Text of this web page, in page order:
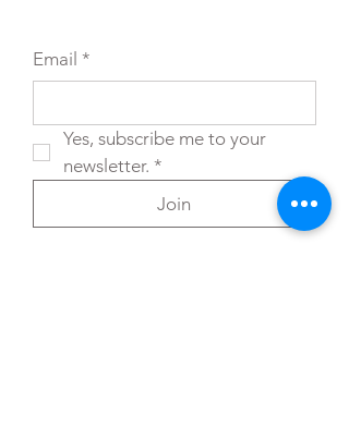
Email *
Yes, subscribe me to your
newsletter. *
Join